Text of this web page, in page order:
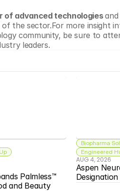
of advanced technologies
the sector.For more insight
community, be sure to
leaders.
Palmless™
and Beauty
Biopharma
Engineered
AUG 4, 2026
Aspen